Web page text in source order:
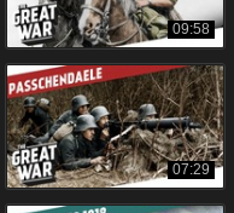
09:58
07:29